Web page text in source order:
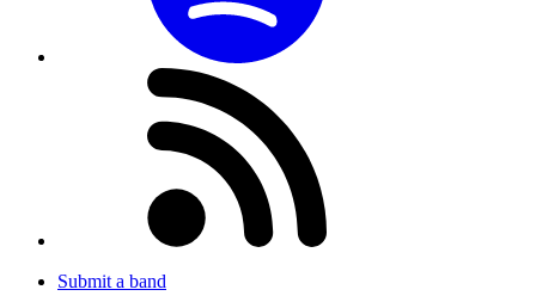
Submit a band